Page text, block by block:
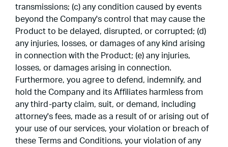
transmissions; (c) any condition caused by events
beyond the Company's control that may cause the
Product to be delayed, disrupted, or corrupted; (d)
any injuries, losses, or damages of any kind arising
in connection with the Product; (e) any injuries,
losses, or damages arising in connection.
Furthermore, you agree to defend, indemnify, and
hold the Company and its Affiliates harmless from
any third-party claim, suit, or demand, including
attorney's fees, made as a result of or arising out of
your use of our services, your violation or breach of
these Terms and Conditions, your violation of any